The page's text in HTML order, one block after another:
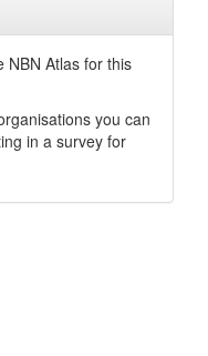
NBN Atlas for this
you can
in a survey for